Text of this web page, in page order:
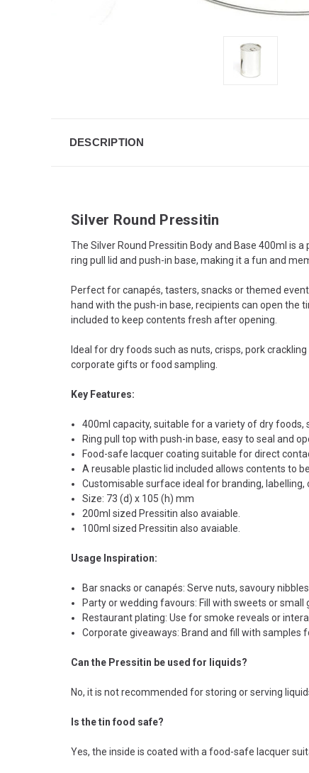
DESCRIPTION
Silver Round Pressitin
The Silver Round Pressitin Body and Base 400ml is
ring pull lid and push-in base, making it a fun and
Perfect for canapés, tasters, snacks or themed
hand with the push-in base, recipients can open the
included to keep contents fresh after opening.
Ideal for dry foods such as nuts, crisps, pork
corporate gifts or food sampling.
Key Features:
400ml capacity, suitable for a variety of dry foods,
Ring pull top with push-in base, easy to seal and
Food-safe lacquer coating suitable for direct
A reusable plastic lid included allows contents to
Customisable surface ideal for branding, labelling,
Size: 73 (d) x 105 (h) mm
200ml sized Pressitin also avaiable.
100ml sized Pressitin also avaiable.
Usage Inspiration:
Bar snacks or canapés: Serve nuts, savoury
Party or wedding favours: Fill with sweets or
Restaurant plating: Use for smoke reveals or
Corporate giveaways: Brand and fill with samples
Can the Pressitin be used for liquids?
No, it is not recommended for storing or serving
Is the tin food safe?
Yes, the inside is coated with a food-safe lacquer